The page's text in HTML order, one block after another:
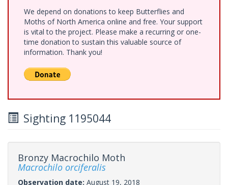
We depend on donations to keep Butterflies and
Moths of North America online and free. Your support
is vital to the project. Please make a recurring or one-
time donation to sustain this valuable source of
information. Thank you!
Sighting 1195044
Bronzy Macrochilo Moth
Macrochilo orciferalis
Observation date: August 19, 2018